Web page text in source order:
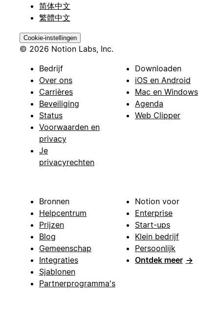
简体中文
繁體中文
Cookie-instellingen
© 2026 Notion Labs, Inc.
Bedrijf
Over ons
Carrières
Beveiliging
Status
Voorwaarden en
privacy
Je
privacyrechten
Downloaden
iOS en Android
Mac en Windows
Agenda
Web Clipper
Bronnen
Helpcentrum
Prijzen
Blog
Gemeenschap
Integraties
Sjablonen
Partnerprogramma's
Notion voor
Enterprise
Start-ups
Klein bedrijf
Persoonlijk
Ontdek meer →